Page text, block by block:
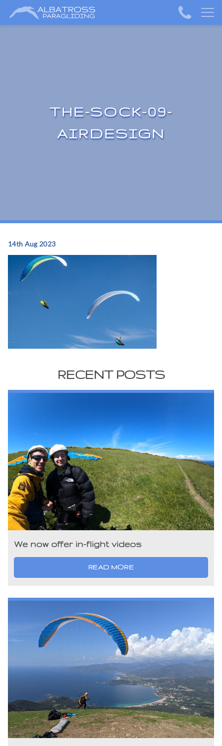
THE-SOCK-09-
AIRDESIGN
14th Aug 2023
RECENT POSTS
We now offer in-flight videos
READ MORE